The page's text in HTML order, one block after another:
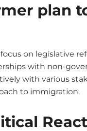
plan
on legislative
with non-
with various
to immigration.